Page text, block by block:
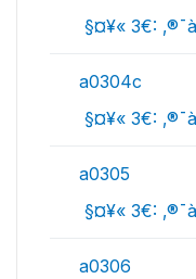
 §¤¥« 3€:
a0304c
 §¤¥« 3€:
a0305
 §¤¥« 3€:
a0306